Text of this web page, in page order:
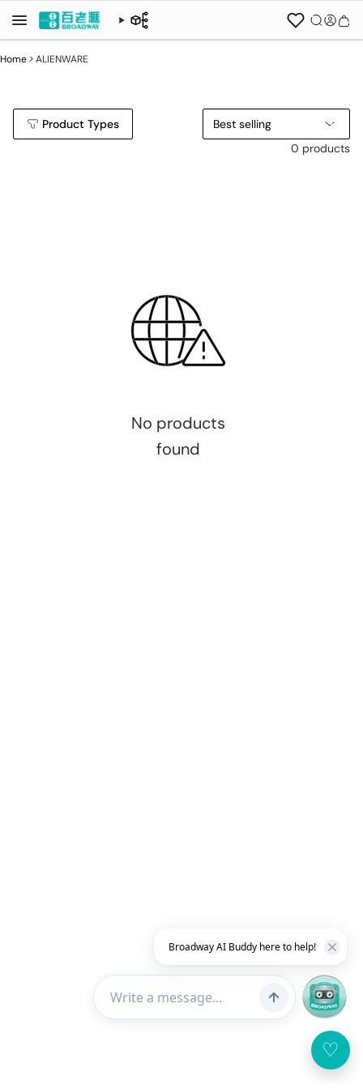
Home>ALIENWARE
Product Types
Best selling
0 products
No products
found
♡
Broadway AI Buddy here to help!